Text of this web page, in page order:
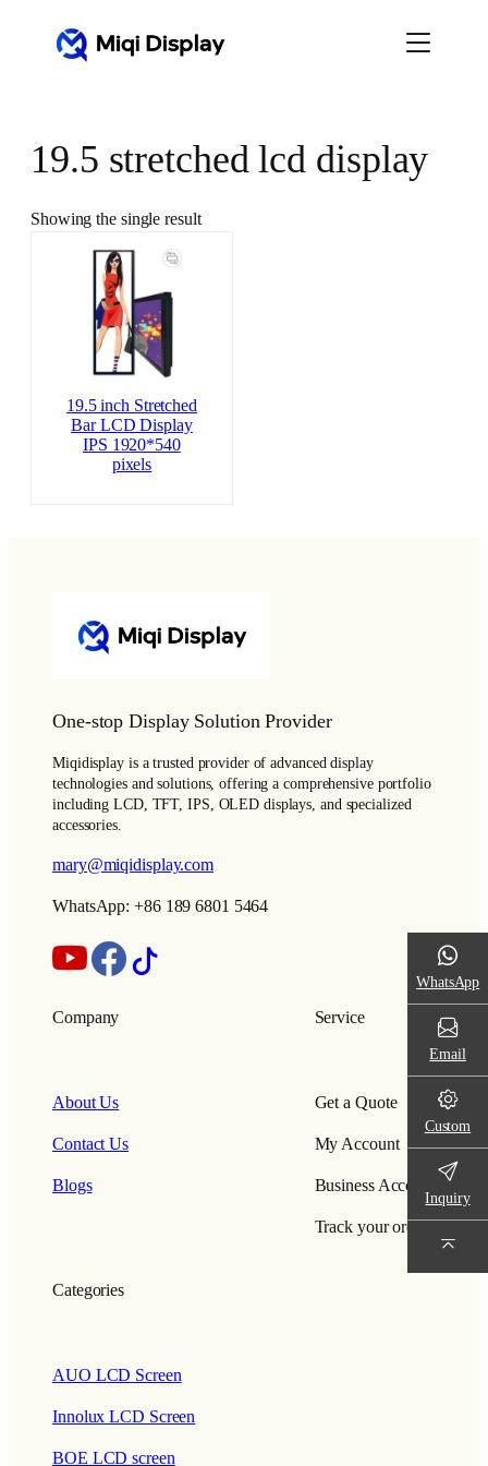
19.5 stretched lcd display
Showing the single result
19.5 inch Stretched
Bar LCD Display
IPS 1920*540
pixels
One-stop Display Solution Provider
Miqidisplay is a trusted provider of advanced display
technologies and solutions, offering a comprehensive portfolio
including LCD, TFT, IPS, OLED displays, and specialized
accessories.
mary@miqidisplay.com
WhatsApp: +86 189 6801 5464
Company
About Us
Contact Us
Blogs
Service
Get a Quote
My Account
Business Account
Track your order
Categories
AUO LCD Screen
Innolux LCD Screen
BOE LCD screen
WhatsApp
Email
Custom
Inquiry